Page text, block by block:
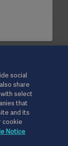
social
share
select
that
and its
cookie
Notice